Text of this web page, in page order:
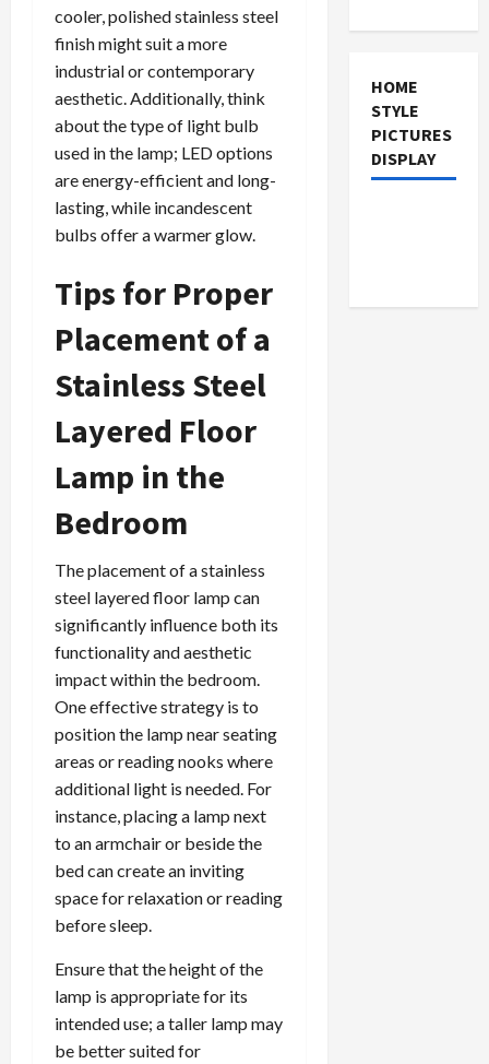
cooler, polished stainless steel
finish might suit a more
industrial or contemporary
aesthetic. Additionally, think
about the type of light bulb
used in the lamp; LED options
are energy-efficient and long-
lasting, while incandescent
bulbs offer a warmer glow.
Tips for Proper
Placement of a
Stainless Steel
Layered Floor
Lamp in the
Bedroom
The placement of a stainless
steel layered floor lamp can
significantly influence both its
functionality and aesthetic
impact within the bedroom.
One effective strategy is to
position the lamp near seating
areas or reading nooks where
additional light is needed. For
instance, placing a lamp next
to an armchair or beside the
bed can create an inviting
space for relaxation or reading
before sleep.
Ensure that the height of the
lamp is appropriate for its
intended use; a taller lamp may
be better suited for
HOME
STYLE
PICTURES
DISPLAY